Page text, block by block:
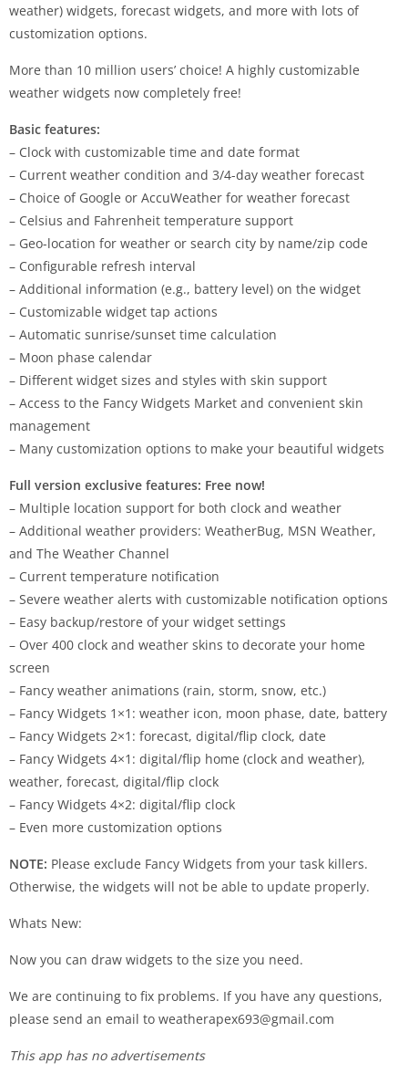
weather) widgets, forecast widgets, and more with lots of
customization options.
More than 10 million users’ choice! A highly customizable
weather widgets now completely free!
Basic features:
– Clock with customizable time and date format
– Current weather condition and 3/4-day weather forecast
– Choice of Google or AccuWeather for weather forecast
– Celsius and Fahrenheit temperature support
– Geo-location for weather or search city by name/zip code
– Configurable refresh interval
– Additional information (e.g., battery level) on the widget
– Customizable widget tap actions
– Automatic sunrise/sunset time calculation
– Moon phase calendar
– Different widget sizes and styles with skin support
– Access to the Fancy Widgets Market and convenient skin
management
– Many customization options to make your beautiful widgets
Full version exclusive features: Free now!
– Multiple location support for both clock and weather
– Additional weather providers: WeatherBug, MSN Weather,
and The Weather Channel
– Current temperature notification
– Severe weather alerts with customizable notification options
– Easy backup/restore of your widget settings
– Over 400 clock and weather skins to decorate your home
screen
– Fancy weather animations (rain, storm, snow, etc.)
– Fancy Widgets 1×1: weather icon, moon phase, date, battery
– Fancy Widgets 2×1: forecast, digital/flip clock, date
– Fancy Widgets 4×1: digital/flip home (clock and weather),
weather, forecast, digital/flip clock
– Fancy Widgets 4×2: digital/flip clock
– Even more customization options
NOTE: Please exclude Fancy Widgets from your task killers.
Otherwise, the widgets will not be able to update properly.
Whats New:
Now you can draw widgets to the size you need.
We are continuing to fix problems. If you have any questions,
please send an email to weatherapex693@gmail.com
This app has no advertisements